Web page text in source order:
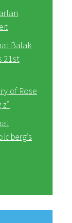
Balak
21st
of Rose